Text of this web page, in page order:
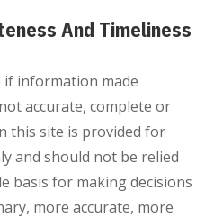
And Timeliness
information made
accurate, complete or
this site is provided for
and should not be relied
basis for making decisions
more accurate, more